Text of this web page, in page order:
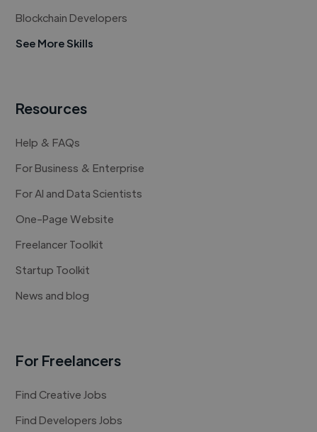
Blockchain Developers
See More Skills
Resources
Help & FAQs
For Business & Enterprise
For AI and Data Scientists
One-Page Website
Freelancer Toolkit
Startup Toolkit
News and blog
For Freelancers
Find Creative Jobs
Find Developers Jobs